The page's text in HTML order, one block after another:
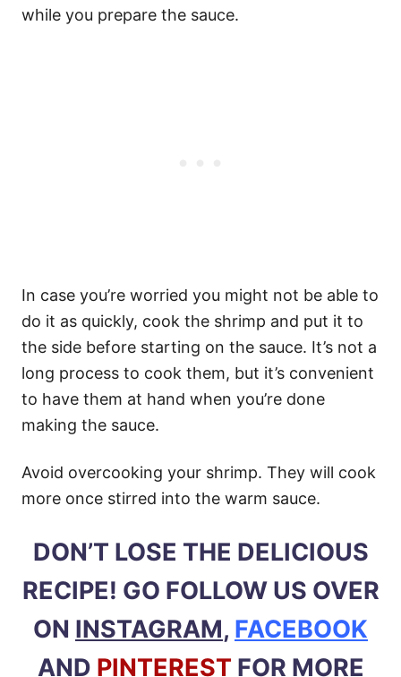
while you prepare the sauce.
In case you’re worried you might not be able to
do it as quickly, cook the shrimp and put it to
the side before starting on the sauce. It’s not a
long process to cook them, but it’s convenient
to have them at hand when you’re done
making the sauce.
Avoid overcooking your shrimp. They will cook
more once stirred into the warm sauce.
DON’T LOSE THE DELICIOUS
RECIPE! GO FOLLOW US OVER
ON INSTAGRAM, FACEBOOK
AND PINTEREST FOR MORE